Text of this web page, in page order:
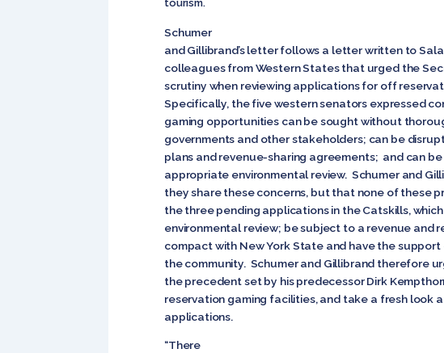
tourism.
Schumer
and Gillibrand’s letter follows a letter written to
colleagues from Western States that urged the
scrutiny when reviewing applications for off
Specifically, the five western senators expressed
gaming opportunities can be sought without
governments and other stakeholders; can be
plans and revenue-sharing agreements; and can
appropriate environmental review. Schumer and
they share these concerns, but that none of these
the three pending applications in the Catskills,
environmental review; be subject to a revenue and
compact with New York State and have the
the community. Schumer and Gillibrand therefore
the precedent set by his predecessor Dirk
reservation gaming facilities, and take a fresh look
applications.
“There